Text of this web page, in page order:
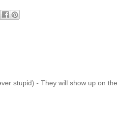
stupid) - They will show up on